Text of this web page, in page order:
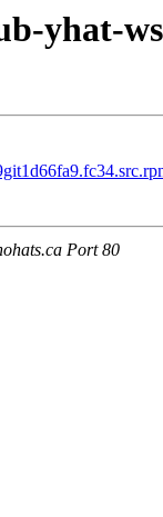
yhat-
Port 80